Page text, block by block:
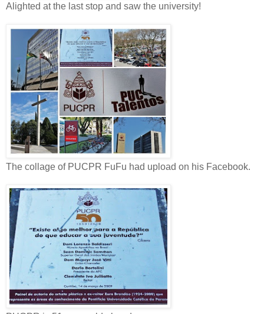
Alighted at the last stop and saw the university!
The collage of PUCPR FuFu had upload on his Facebook.